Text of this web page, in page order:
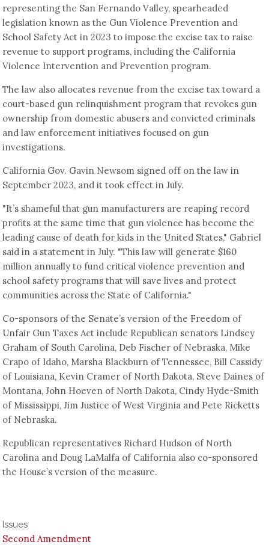
representing the San Fernando Valley, spearheaded
legislation known as the Gun Violence Prevention and
School Safety Act in 2023 to impose the excise tax to raise
revenue to support programs, including the California
Violence Intervention and Prevention program.
The law also allocates revenue from the excise tax toward a
court-based gun relinquishment program that revokes gun
ownership from domestic abusers and convicted criminals
and law enforcement initiatives focused on gun
investigations.
California Gov. Gavin Newsom signed off on the law in
September 2023, and it took effect in July.
"It’s shameful that gun manufacturers are reaping record
profits at the same time that gun violence has become the
leading cause of death for kids in the United States," Gabriel
said in a statement in July. "This law will generate $160
million annually to fund critical violence prevention and
school safety programs that will save lives and protect
communities across the State of California."
Co-sponsors of the Senate’s version of the Freedom of
Unfair Gun Taxes Act include Republican senators Lindsey
Graham of South Carolina, Deb Fischer of Nebraska, Mike
Crapo of Idaho, Marsha Blackburn of Tennessee, Bill Cassidy
of Louisiana, Kevin Cramer of North Dakota, Steve Daines of
Montana, John Hoeven of North Dakota, Cindy Hyde-Smith
of Mississippi, Jim Justice of West Virginia and Pete Ricketts
of Nebraska.
Republican representatives Richard Hudson of North
Carolina and Doug LaMalfa of California also co-sponsored
the House’s version of the measure.
Issues
Second Amendment